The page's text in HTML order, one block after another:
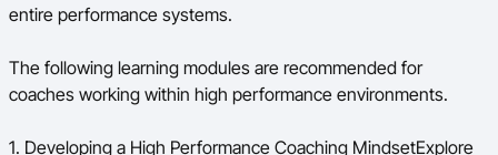
entire performance systems.
The following learning modules are recommended for
coaches working within high performance environments.
1. Developing a High Performance Coaching MindsetExplore